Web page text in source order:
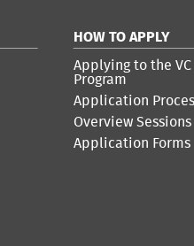
HOW TO APPLY
Applying to the VC
Program
Application
Overview Sessions
Application Forms